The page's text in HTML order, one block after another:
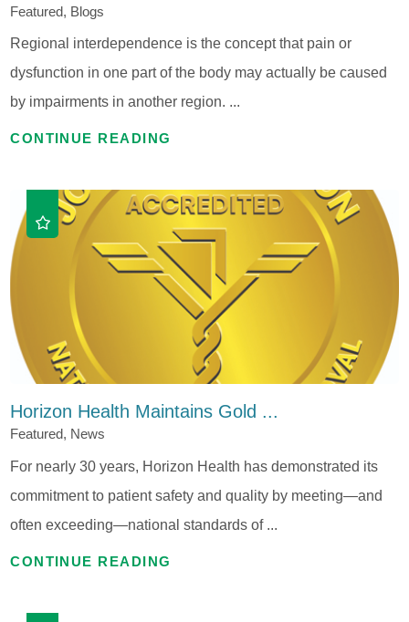
Featured, Blogs
Regional interdependence is the concept that pain or
dysfunction in one part of the body may actually be caused
by impairments in another region. ...
CONTINUE READING
Horizon Health Maintains Gold ...
Featured, News
For nearly 30 years, Horizon Health has demonstrated its
commitment to patient safety and quality by meeting—and
often exceeding—national standards of ...
CONTINUE READING